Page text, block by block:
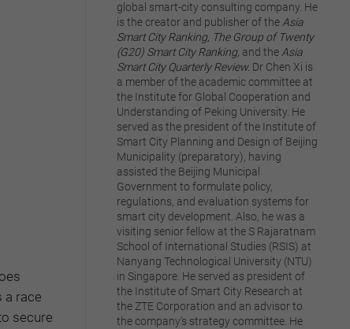
a race
secure
global smart-city consulting company. He
is the creator and publisher of the Asia
Smart City Ranking, The Group of Twenty
(G20) Smart City Ranking, and the Asia
Smart City Quarterly Review. Dr Chen Xi is
a member of the academic committee at
the Institute for Global Cooperation and
Understanding of Peking University. He
served as the president of the Institute of
Smart City Planning and Design of Beijing
Municipality (preparatory), having
assisted the Beijing Municipal
Government to formulate policy,
regulations, and evaluation systems for
smart city development. Also, he was a
visiting senior fellow at the S Rajaratnam
School of International Studies (RSIS) at
Nanyang Technological University (NTU)
in Singapore. He served as president of
the Institute of Smart City Research at
the ZTE Corporation and an advisor to
the company’s strategy committee. He